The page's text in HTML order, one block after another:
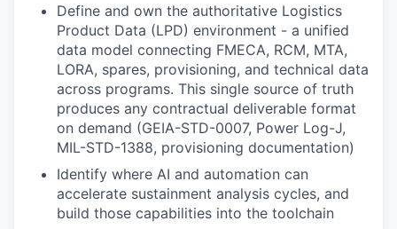
Define and own the authoritative Logistics
Product Data (LPD) environment - a unified
data model connecting FMECA, RCM, MTA,
LORA, spares, provisioning, and technical data
across programs. This single source of truth
produces any contractual deliverable format
on demand (GEIA-STD-0007, Power Log-J,
MIL-STD-1388, provisioning documentation)
Identify where AI and automation can
accelerate sustainment analysis cycles, and
build those capabilities into the toolchain